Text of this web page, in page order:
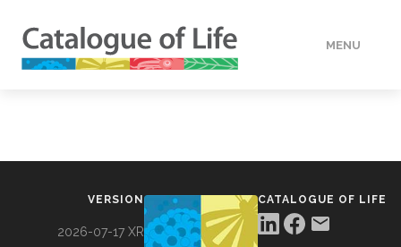
MENU
VERSION
2026-07-17 XR
CATALOGUE OF LIFE